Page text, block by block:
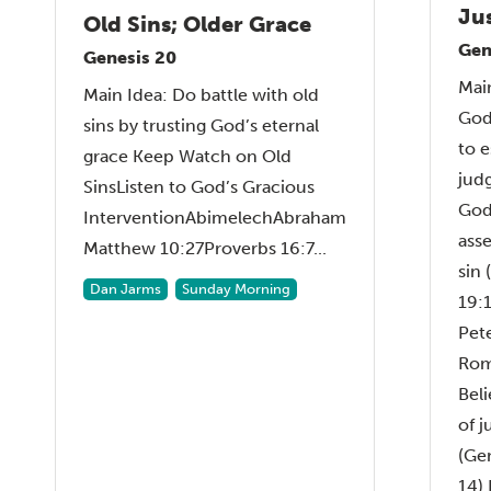
Old Sins; Older Grace
Genesis 20
Main Idea: Do battle with old
sins by trusting God’s eternal
grace Keep Watch on Old
SinsListen to God’s Gracious
InterventionAbimelechAbraham
Matthew 10:27Proverbs 16:7...
Dan Jarms Sunday Morning
to
sin
of
14)